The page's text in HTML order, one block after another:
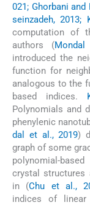
021; Ghorbani
seinzadeh, 2013;
computation of
authors (
introduced the
function for
analogous to the
based indices.
Polynomials and
phenylenic
dal et al., 2019)
graph of some
polynomial-
crystal structures
in (Chu et al.,
indices of linear